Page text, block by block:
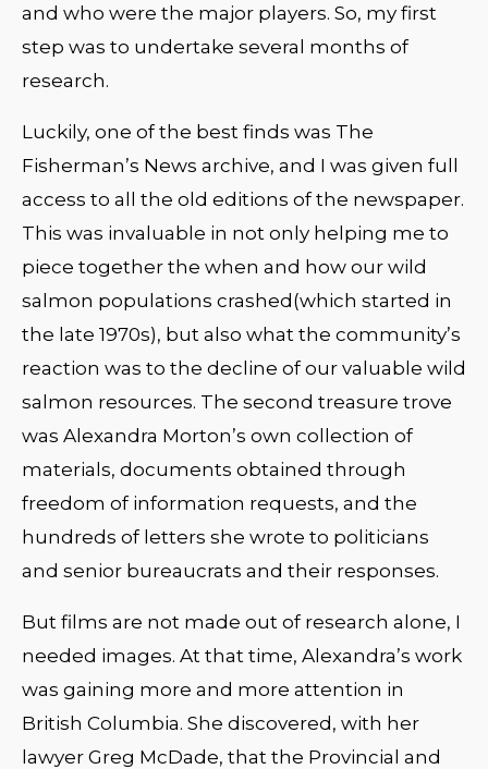
and who were the major players. So, my first
step was to undertake several months of
research.
Luckily, one of the best finds was The
Fisherman’s News archive, and I was given full
access to all the old editions of the newspaper.
This was invaluable in not only helping me to
piece together the when and how our wild
salmon populations crashed(which started in
the late 1970s), but also what the community’s
reaction was to the decline of our valuable wild
salmon resources. The second treasure trove
was Alexandra Morton’s own collection of
materials, documents obtained through
freedom of information requests, and the
hundreds of letters she wrote to politicians
and senior bureaucrats and their responses.
But films are not made out of research alone, I
needed images. At that time, Alexandra’s work
was gaining more and more attention in
British Columbia. She discovered, with her
lawyer Greg McDade, that the Provincial and